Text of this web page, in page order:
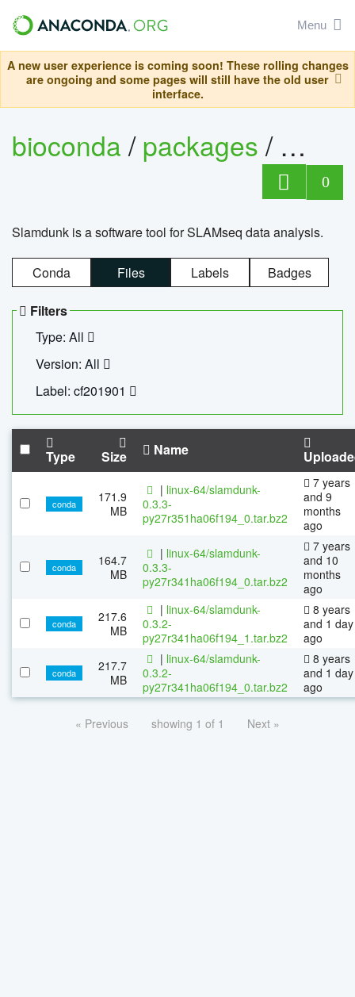
Menu
A new user experience is coming soon! These rolling changes
are ongoing and some pages will still have the old user
interface.
bioconda/packages/
0
Slamdunk is a software tool for SLAMseq data analysis.
Conda Files Labels Badges
Filters
Type: All
Version: All
Label: cf201901
Type Size Name
conda
171.9
MB
| linux-64/slamdunk-
0.3.3-
py27r351ha06f194_0.tar.bz2
7 years
and 9
months
ago
conda
164.7
MB
| linux-64/slamdunk-
0.3.3-
py27r341ha06f194_0.tar.bz2
7 years
and 10
months
ago
conda
217.6
MB
| linux-64/slamdunk-
0.3.2-
py27r341ha06f194_1.tar.bz2
8 years
and 1 day
ago
conda
217.7
MB
| linux-64/slamdunk-
0.3.2-
py27r341ha06f194_0.tar.bz2
8 years
and 1 day
ago
« Previous showing 1 of 1 Next »